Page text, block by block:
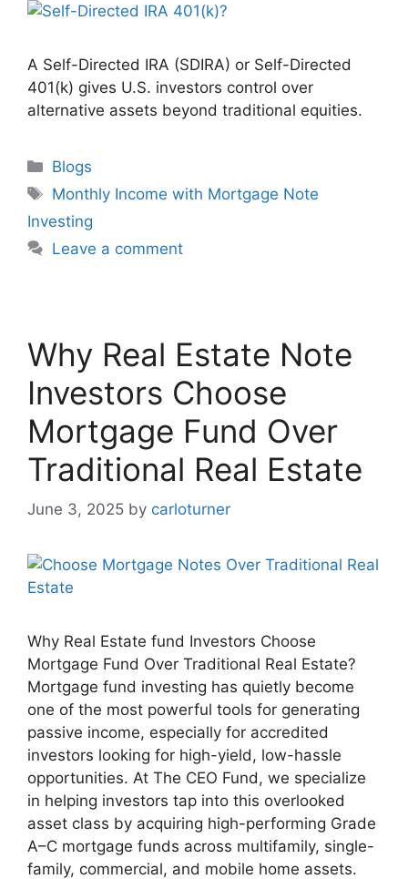
A Self-Directed IRA (SDIRA) or Self-Directed
401(k) gives U.S. investors control over
alternative assets beyond traditional equities.
Blogs
Monthly Income with Mortgage Note
Investing
Leave a comment
Why Real Estate Note
Investors Choose
Mortgage Fund Over
Traditional Real Estate
June 3, 2025 by carloturner
Why Real Estate fund Investors Choose
Mortgage Fund Over Traditional Real Estate?
Mortgage fund investing has quietly become
one of the most powerful tools for generating
passive income, especially for accredited
investors looking for high-yield, low-hassle
opportunities. At The CEO Fund, we specialize
in helping investors tap into this overlooked
asset class by acquiring high-performing Grade
A–C mortgage funds across multifamily, single-
family, commercial, and mobile home assets.